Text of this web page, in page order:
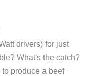
drivers) for just
What's the catch?
produce a beef